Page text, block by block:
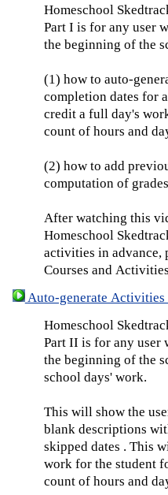
Homeschool
Part I is for any user
the beginning of the
(1) how to auto-
completion dates for
credit a full day's
count of hours and
(2) how to add
computation of
After watching this
Homeschool
activities in advance,
Courses and
Auto-generate Activities
Homeschool
Part II is for any user
the beginning of the
school days' work.
This will show the
blank descriptions
skipped dates . This
work for the student
count of hours and